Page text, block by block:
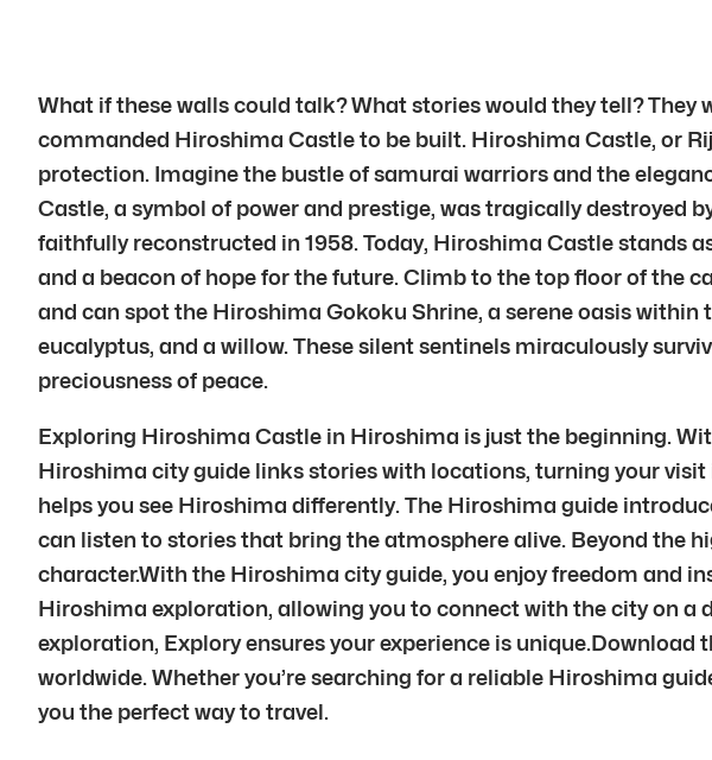
What if these walls could talk? What stories would they tell?
commanded Hiroshima Castle to be built. Hiroshima Castle, or
protection. Imagine the bustle of samurai warriors and the
Castle, a symbol of power and prestige, was tragically destroyed
faithfully reconstructed in 1958. Today, Hiroshima Castle stands
and a beacon of hope for the future. Climb to the top floor of the
and can spot the Hiroshima Gokoku Shrine, a serene oasis
eucalyptus, and a willow. These silent sentinels miraculously
preciousness of peace.
Exploring Hiroshima Castle in Hiroshima is just the beginning.
Hiroshima city guide links stories with locations, turning your
helps you see Hiroshima differently. The Hiroshima guide
can listen to stories that bring the atmosphere alive. Beyond the
character.With the Hiroshima city guide, you enjoy freedom and
Hiroshima exploration, allowing you to connect with the city on
exploration, Explory ensures your experience is
worldwide. Whether you’re searching for a reliable Hiroshima
you the perfect way to travel.